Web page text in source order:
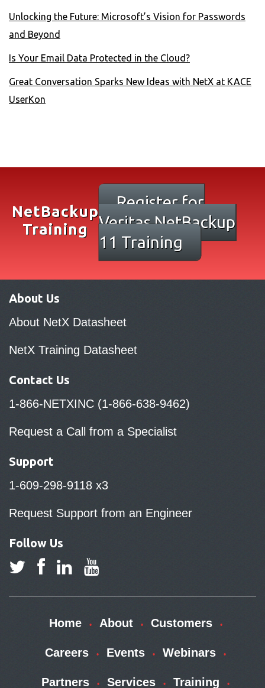
Unlocking the Future: Microsoft’s Vision for Passwords
and Beyond
Is Your Email Data Protected in the Cloud?
Great Conversation Sparks New Ideas with NetX at KACE
UserKon
NetBackup
Training
Register for
Veritas NetBackup
11 Training
About Us
About NetX Datasheet
NetX Training Datasheet
Contact Us
1-866-NETXINC (1-866-638-9462)
Request a Call from a Specialist
Support
1-609-298-9118 x3
Request Support from an Engineer
Follow Us
Home About Customers
Careers Events Webinars
Partners Services Training